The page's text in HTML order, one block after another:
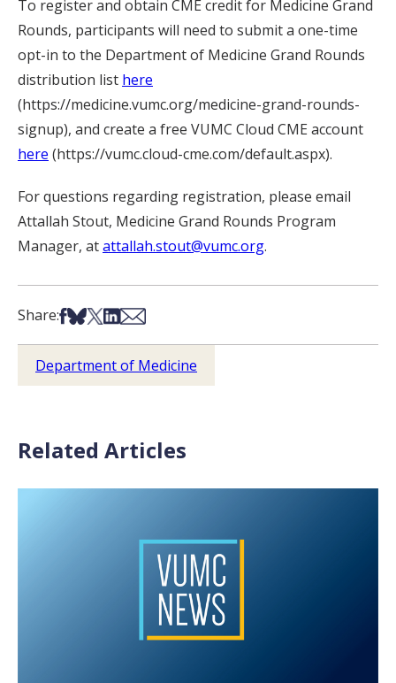
To register and obtain CME credit for Medicine Grand
Rounds, participants will need to submit a one-time
opt-in to the Department of Medicine Grand Rounds
distribution list here
(https://medicine.vumc.org/medicine-grand-rounds-
signup), and create a free VUMC Cloud CME account
here (https://vumc.cloud-cme.com/default.aspx).
For questions regarding registration, please email
Attallah Stout, Medicine Grand Rounds Program
Manager, atattallah.stout@vumc.org.
Share:Share on Facebook
Share on Bsky
Share on X
Share on LinkedIn
Share via Email
Department of Medicine
Related Articles